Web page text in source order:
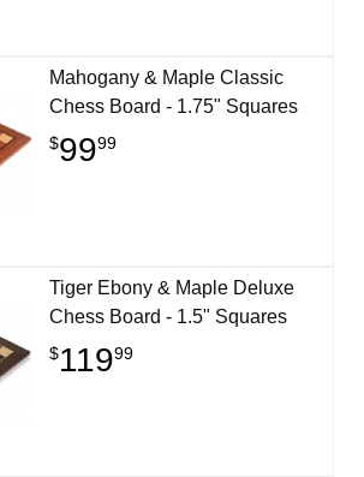
Mahogany & Maple Classic
Chess Board - 1.75" Squares
$9999
Tiger Ebony & Maple Deluxe
Chess Board - 1.5" Squares
$11999